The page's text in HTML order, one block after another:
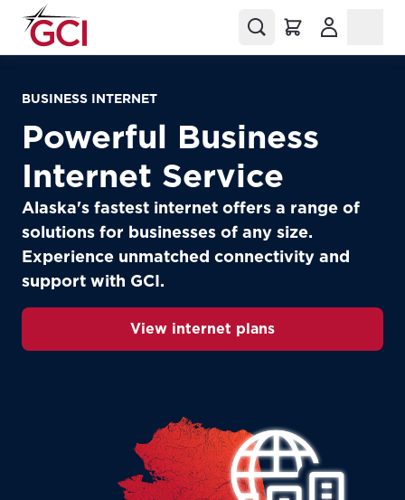
BUSINESS INTERNET
Powerful Business
Internet Service
Alaska's fastest internet offers a range of
solutions for businesses of any size.
Experience unmatched connectivity and
support with GCI.
View internet plans